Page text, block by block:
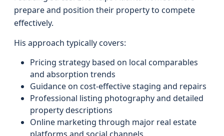
prepare and position their property to compete
effectively.
His approach typically covers:
Pricing strategy based on local comparables
and absorption trends
Guidance on cost-effective staging and repairs
Professional listing photography and detailed
property descriptions
Online marketing through major real estate